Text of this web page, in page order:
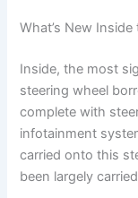
What’s New
Inside, the most
steering wheel
complete with
infotainment
carried onto this
been largely